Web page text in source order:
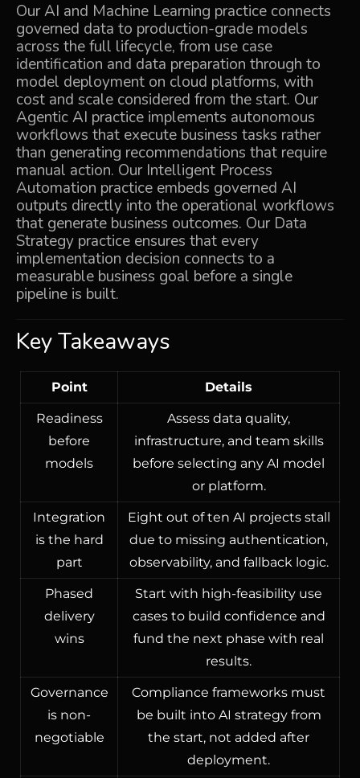
OurAI and Machine Learning practice connects
governed data to production-grade models
across the full lifecycle, from use case
identification and data preparation through to
model deployment on cloud platforms, with
cost and scale considered from the start. Our
Agentic AI practice implements autonomous
workflows that execute business tasks rather
than generating recommendations that require
manual action. Our Intelligent Process
Automation practice embeds governed AI
outputs directly into the operational workflows
that generate business outcomes. Our Data
Strategy practice ensures that every
implementation decision connects to a
measurable business goal before a single
pipeline is built.
Key Takeaways
Point Details
Readiness
before
models
Assess data quality,
infrastructure, and team skills
before selecting any AI model
or platform.
Integration
is the hard
part
Eight out of ten AI projects stall
due to missing authentication,
observability, and fallback logic.
Phased
delivery
wins
Start with high-feasibility use
cases to build confidence and
fund the next phase with real
results.
Governance
is non-
negotiable
Compliance frameworks must
be built into AI strategy from
the start, not added after
deployment.